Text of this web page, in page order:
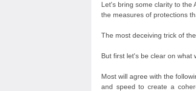
Let's bring some clarity to the
the measures of protections
The most deceiving trick of
But first let's be clear on what
Most will agree with the
and speed to create a